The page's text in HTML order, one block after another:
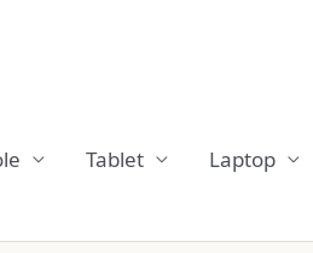
Tablet Laptop